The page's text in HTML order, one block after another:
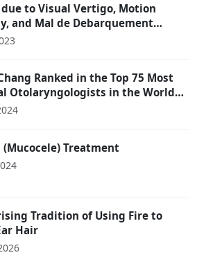
due to Visual Vertigo, Motion
and Mal de Debarquement
(And How to Treat It)
Ranked in the Top 75 Most
Otolaryngologists in the World
#22)
(Mucocele) Treatment
Tradition of Using Fire to
Hair